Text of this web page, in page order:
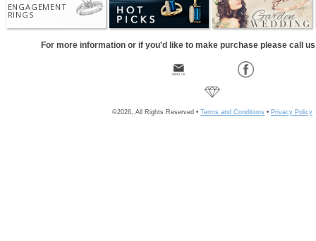
ENGAGEMENT
RINGS
For more information or if you'd like to make purchase please call
©2026, All Rights Reserved • Terms and Conditions • Privacy Policy